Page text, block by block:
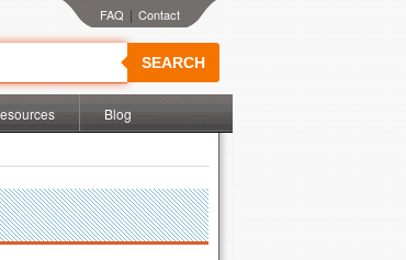
SEARCH
|
Blog